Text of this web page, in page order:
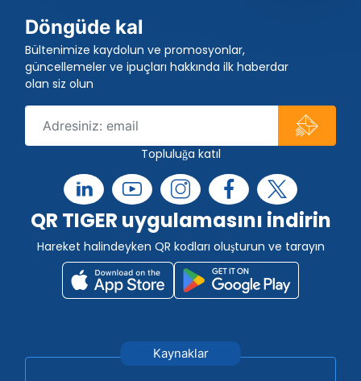
Döngüde kal
Bültenimize kaydolun ve promosyonlar,
güncellemeler ve ipuçları hakkında ilk haberdar
olan siz olun
Topluluğa katıl
QR TIGER uygulamasını indirin
Hareket halindeyken QR kodları oluşturun ve tarayın
Kaynaklar